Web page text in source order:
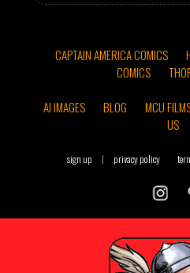
CAPTAIN AMERICA COMICS
COMICS
AI IMAGES
BLOG MCU
US
sign up | privacy policy